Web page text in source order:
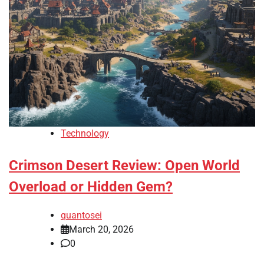
Technology
Crimson Desert Review: Open World
Overload or Hidden Gem?
quantosei
March 20, 2026
0